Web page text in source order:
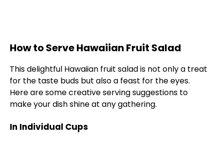
How to Serve Hawaiian Fruit Salad
This delightful Hawaiian fruit salad is not only a treat
for the taste buds but also a feast for the eyes.
Here are some creative serving suggestions to
make your dish shine at any gathering.
In Individual Cups